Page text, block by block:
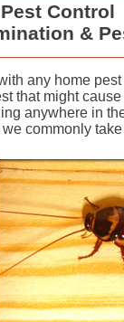
Control
&
any home
that might
anywhere in
commonly